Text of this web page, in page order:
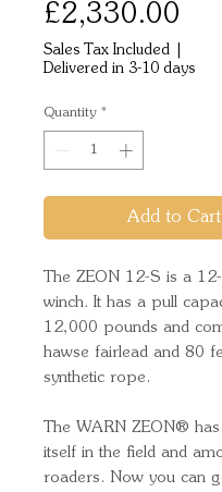
£2,330.00
Sales Tax Included
Delivered in 3-10 days
Quantity *
Add to Cart
The ZEON 12-S is a
winch. It has a pull
12,000 pounds and
hawse fairlead and 80
synthetic rope.
The WARN ZEON®
itself in the field and
roaders. Now you can